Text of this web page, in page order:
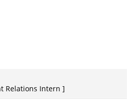
Relations Intern ]